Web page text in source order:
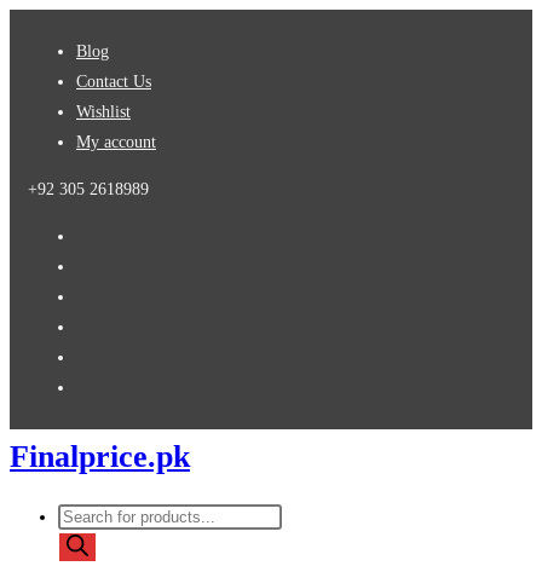
Blog
Contact Us
Wishlist
My account
+92 305 2618989
Finalprice.pk
Products
search